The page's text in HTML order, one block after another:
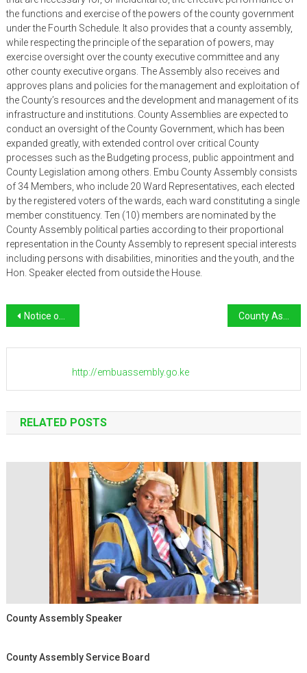
the functions and exercise of the powers of the county government
under the Fourth Schedule. It also provides that a county assembly,
while respecting the principle of the separation of powers, may
exercise oversight over the county executive committee and any
other county executive organs. The Assembly also receives and
approves plans and policies for the management and exploitation of
the County’s resources and the development and management of its
infrastructure and institutions. County Assemblies are expected to
conduct an oversight of the County Government, which has been
expanded greatly, with extended control over critical County
processes such as the Budgeting process, public appointment and
County Legislation among others. Embu County Assembly consists
of 34 Members, who include 20 Ward Representatives, each elected
by the registered voters of the wards, each ward constituting a single
member constituency. Ten (10) members are nominated by the
County Assembly political parties according to their proportional
representation in the County Assembly to represent special interests
including persons with disabilities, minorities and the youth, and the
Hon. Speaker elected from outside the House.
Post
navigation
Notice of Public Participation on Bills County Assembly Service Board
http://embuassembly.go.ke
RELATED POSTS
County Assembly Speaker
County Assembly Service Board